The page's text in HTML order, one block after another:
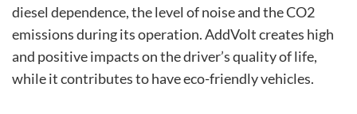
diesel dependence, the level of noise and the CO2
emissions during its operation. AddVolt creates high
and positive impacts on the driver’s quality of life,
while it contributes to have eco-friendly vehicles.